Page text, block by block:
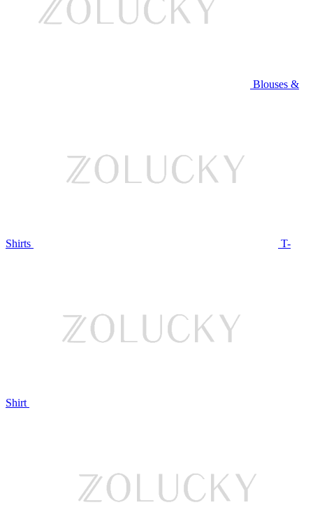
Blouses &
Shirts T-
Shirt